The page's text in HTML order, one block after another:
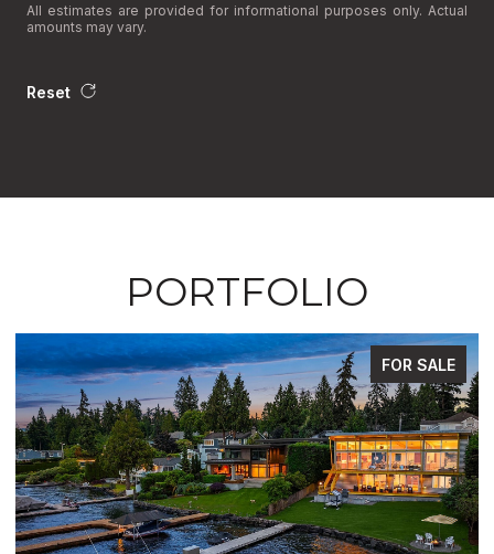
All estimates are provided for informational purposes only. Actual
amounts may vary.
Reset
PORTFOLIO
FOR SALE